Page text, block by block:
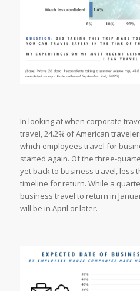
In looking at when corporate
travel, 24.2% of American
which employees travel for
started again. Of the three-
yet back to business travel, less
timeline for return. While a
business travel to return in
will be in April or later.